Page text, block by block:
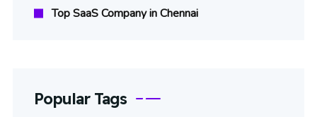
Top SaaS Company in Chennai
Popular Tags